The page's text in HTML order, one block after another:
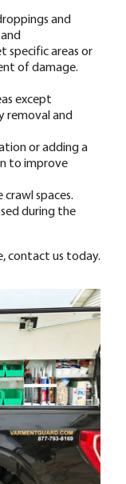
and
specific areas or
of damage.
except
removal and
or adding a
to improve
spaces.
during the
contact us today.